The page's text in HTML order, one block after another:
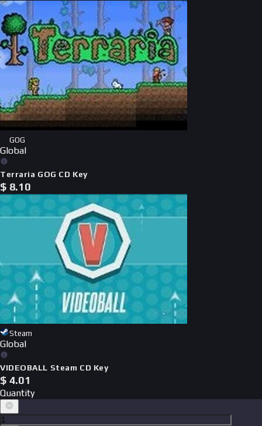
GOG
Global
Terraria GOG CD Key
$ 8.10
Steam
Global
VIDEOBALL Steam CD Key
$ 4.01
Quantity